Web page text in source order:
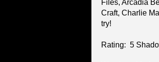
Files, Arcadia
Craft, Charlie
try!
Rating: 5